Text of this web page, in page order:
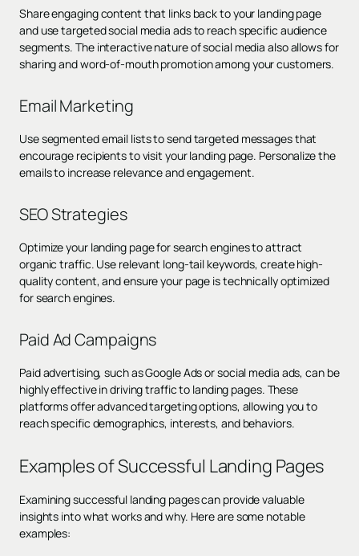
Share engaging content that links back to your landing page
and use targeted social media ads to reach specific audience
segments. The interactive nature of social media also allows for
sharing and word-of-mouth promotion among your customers.
Email Marketing
Use segmented email lists to send targeted messages that
encourage recipients to visit your landing page. Personalize the
emails to increase relevance and engagement.
SEO Strategies
Optimize your landing page for search engines to attract
organic traffic. Use relevant long-tail keywords, create high-
quality content, and ensure your page is technically optimized
for search engines.
Paid Ad Campaigns
Paid advertising, such as Google Ads or social media ads, can be
highly effective in driving traffic to landing pages. These
platforms offer advanced targeting options, allowing you to
reach specific demographics, interests, and behaviors.
Examples of Successful Landing Pages
Examining successful landing pages can provide valuable
insights into what works and why. Here are some notable
examples: